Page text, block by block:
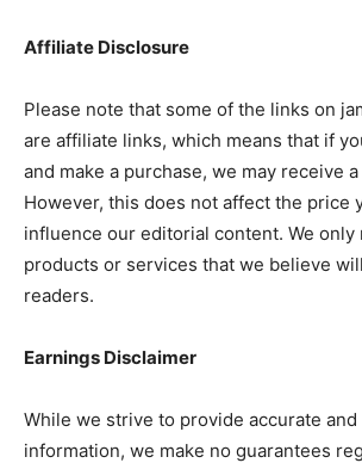
Affiliate Disclosure
Please note that some of the links on
are affiliate links, which means that if
and make a purchase, we may receive
However, this does not affect the price
influence our editorial content. We only
products or services that we believe
readers.
Earnings Disclaimer
While we strive to provide accurate
information, we make no guarantees